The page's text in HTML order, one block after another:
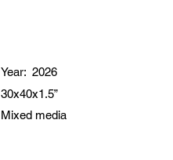
Year: 2026
30x40x1.5”
Mixed media